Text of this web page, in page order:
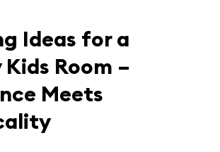
Ideas for a
Room –
Meets